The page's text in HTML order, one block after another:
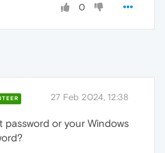
0
27 Feb 2024, 12:38
password or your Windows